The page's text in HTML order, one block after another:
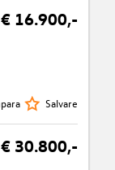
€ 16.900,-
Salvare
€ 30.800,-